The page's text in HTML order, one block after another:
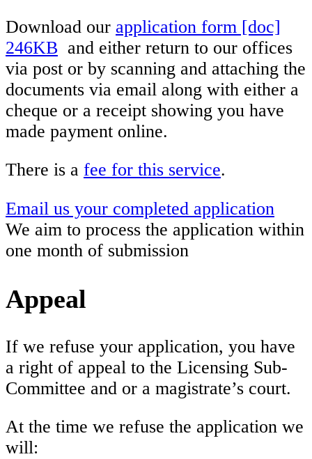
Download our application form [doc]
246KB and either return to our offices
via post or by scanning and attaching the
documents via email along with either a
cheque or a receipt showing you have
made payment online.
There is a fee for this service.
Email us your completed application
We aim to process the application within
one month of submission
Appeal
If we refuse your application, you have
a right of appeal to the Licensing Sub-
Committee and or a magistrate’s court.
At the time we refuse the application we
will: